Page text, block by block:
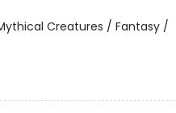
Creatures / Fantasy /